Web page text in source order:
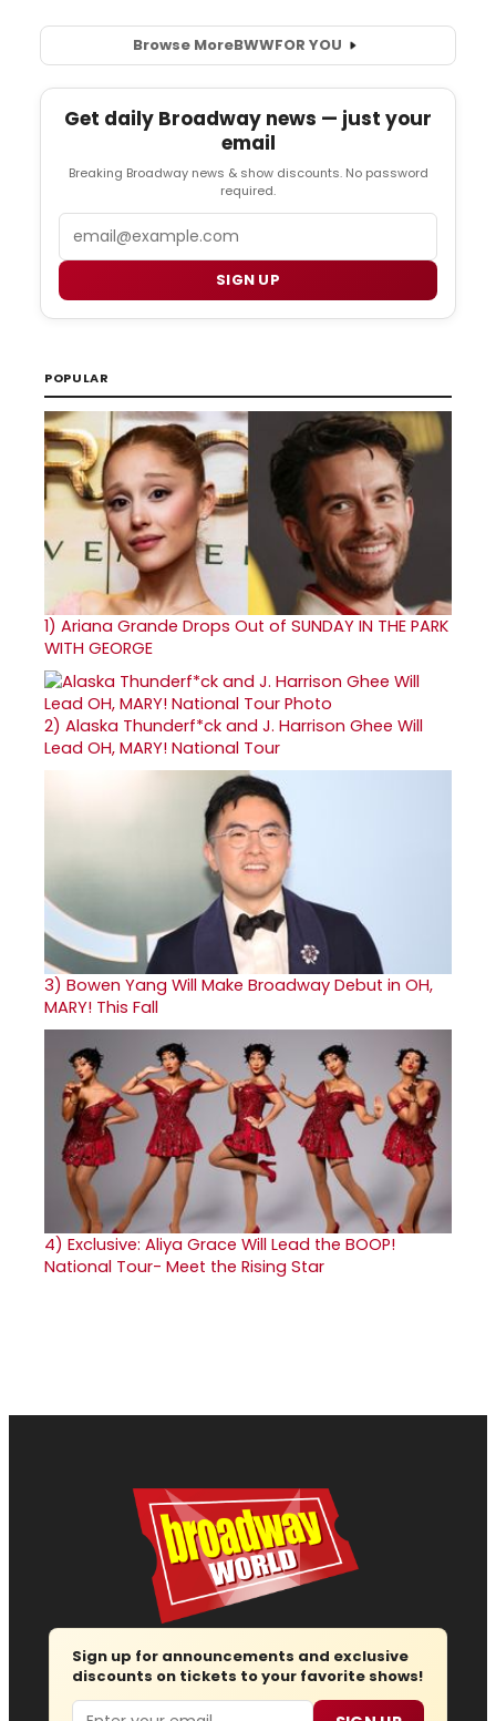
Browse MoreBWWFOR YOU
Get daily Broadway news — just your
email
Breaking Broadway news & show discounts. No password
required.
SIGN UP
POPULAR
1) Ariana Grande Drops Out of SUNDAY IN THE PARK
WITH GEORGE
2) Alaska Thunderf*ck and J. Harrison Ghee Will
Lead OH, MARY! National Tour
3) Bowen Yang Will Make Broadway Debut in OH,
MARY! This Fall
4) Exclusive: Aliya Grace Will Lead the BOOP!
National Tour- Meet the Rising Star
Sign up for announcements and exclusive
discounts on tickets to your favorite shows!
Email